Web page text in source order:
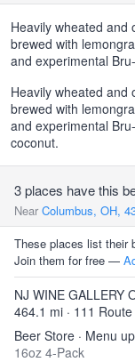
Heavily wheated and
brewed with
and experimental
Heavily wheated and
brewed with
and experimental
coconut.
3 places have this
Near Columbus, OH,
These places list their
Join them for free —
NJ WINE GALLERY
464.1 mi · 111
Beer Store · Menu
16oz 4-Pack